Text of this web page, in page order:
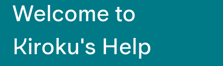
Welcome to
Kiroku's Help